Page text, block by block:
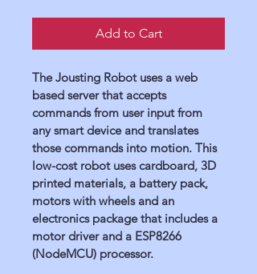
Add to Cart
The Jousting Robot uses a web
based server that accepts
commands from user input from
any smart device and translates
those commands into motion. This
low-cost robot uses cardboard, 3D
printed materials, a battery pack,
motors with wheels and an
electronics package that includes a
motor driver and a ESP8266
(NodeMCU) processor.